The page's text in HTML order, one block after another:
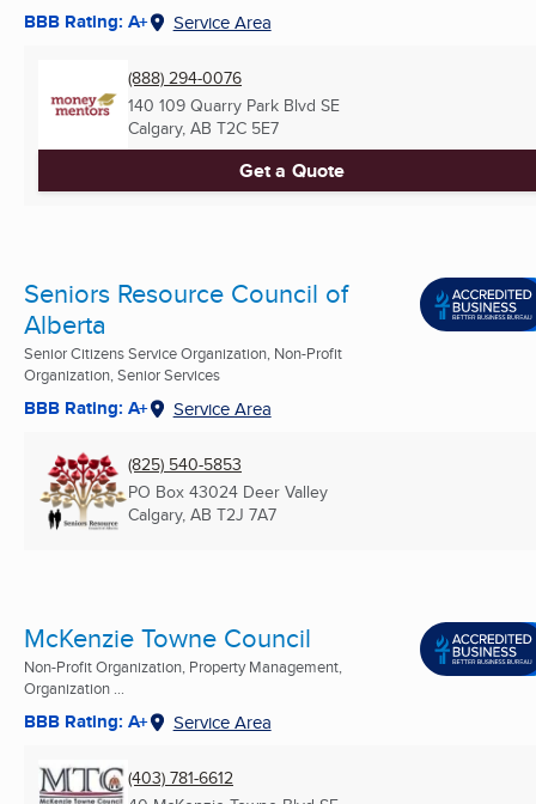
BBB Rating: A+ Service Area
(888) 294-0076
140 109 Quarry Park Blvd SE
Calgary, AB T2C 5E7
Get a Quote
Seniors Resource Council of
Alberta
Senior Citizens Service Organization, Non-Profit
Organization, Senior Services
BBB Rating: A+ Service Area
(825) 540-5853
PO Box 43024 Deer Valley
Calgary, AB T2J 7A7
McKenzie Towne Council
Non-Profit Organization, Property Management,
Organization ...
BBB Rating: A+ Service Area
(403) 781-6612